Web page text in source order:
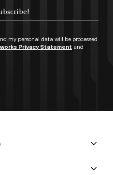
my personal data will be processed
Privacy Statement and